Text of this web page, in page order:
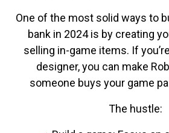
One of the most solid ways to
bank in 2024 is by creating
selling in-game items. If
designer, you can make
someone buys your game
The hustle: